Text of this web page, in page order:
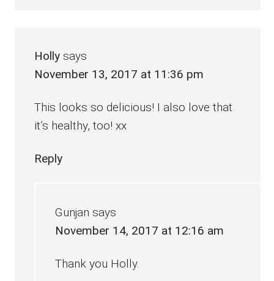
Holly says
November 13, 2017 at 11:36 pm
This looks so delicious! I also love that
it’s healthy, too! xx
Reply
Gunjan says
November 14, 2017 at 12:16 am
Thank you Holly.